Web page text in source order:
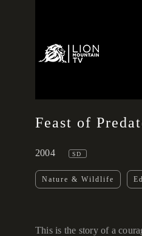
Feast of
2004 SD
Nature & Wildlife
This is the story of a